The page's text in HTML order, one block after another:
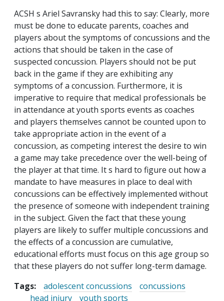
ACSH s Ariel Savransky had this to say: Clearly, more
must be done to educate parents, coaches and
players about the symptoms of concussions and the
actions that should be taken in the case of
suspected concussion. Players should not be put
back in the game if they are exhibiting any
symptoms of a concussion. Furthermore, it is
imperative to require that medical professionals be
in attendance at youth sports events as coaches
and players themselves cannot be counted upon to
take appropriate action in the event of a
concussion, as competing interest the desire to win
a game may take precedence over the well-being of
the player at that time. It s hard to figure out how a
mandate to have measures in place to deal with
concussions can be effectively implemented without
the presence of someone with independent training
in the subject. Given the fact that these young
players are likely to suffer multiple concussions and
the effects of a concussion are cumulative,
educational efforts must focus on this age group so
that these players do not suffer long-term damage.
Tags:
adolescent concussions
concussions
head injury
youth sports